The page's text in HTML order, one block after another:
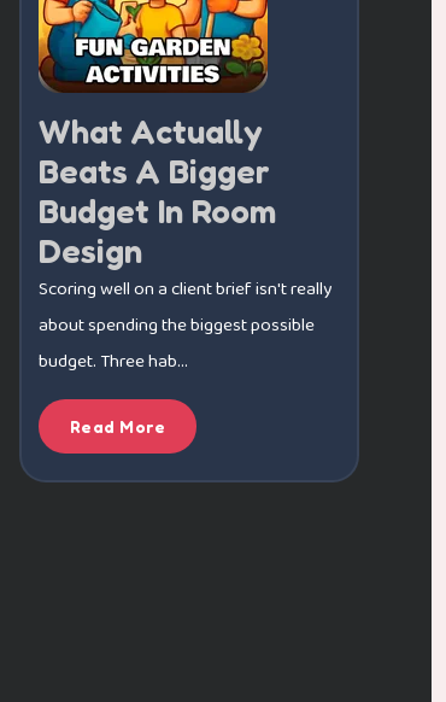
What Actually
Beats A Bigger
Budget In Room
Design
Scoring well on a client brief isn't really
about spending the biggest possible
budget. Three hab...
Read More